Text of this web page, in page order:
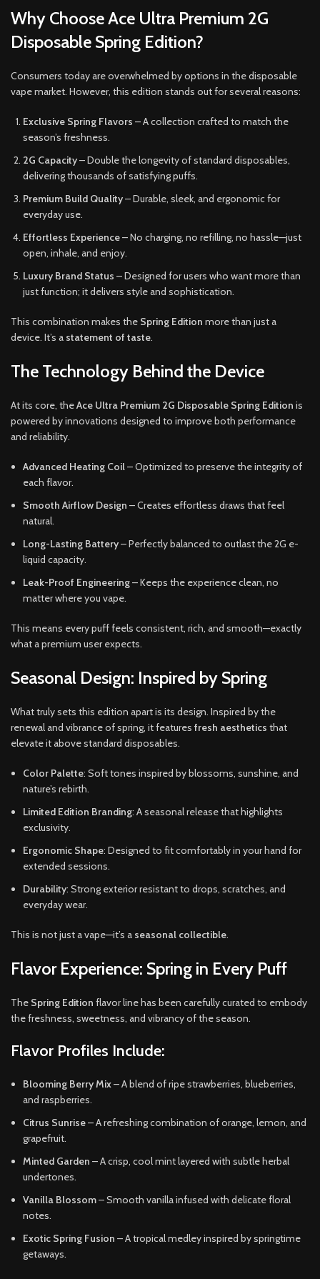
Why Choose Ace Ultra Premium 2G
Disposable Spring Edition?
Consumers today are overwhelmed by options in the disposable
vape market. However, this edition stands out for several reasons:
Exclusive Spring Flavors – A collection crafted to match the
season’s freshness.
2G Capacity– Double the longevity of standard disposables,
delivering thousands of satisfying puffs.
Premium Build Quality– Durable, sleek, and ergonomic for
everyday use.
Effortless Experience– No charging, no refilling, no hassle—just
open, inhale, and enjoy.
Luxury Brand Status – Designed for users who want more than
just function; it delivers style and sophistication.
This combination makes the Spring Edition more than just a
device. It’s a statement of taste.
The Technology Behind the Device
At its core, theAce Ultra Premium 2G Disposable Spring Edition is
powered by innovations designed to improve both performance
and reliability.
Advanced Heating Coil– Optimized to preserve the integrity of
each flavor.
Smooth Airflow Design – Creates effortless draws that feel
natural.
Long-Lasting Battery– Perfectly balanced to outlast the 2G e-
liquid capacity.
Leak-Proof Engineering– Keeps the experience clean, no
matter where you vape.
This means every puff feels consistent, rich, and smooth—exactly
what a premium user expects.
Seasonal Design: Inspired by Spring
What truly sets this edition apart is its design. Inspired by the
renewal and vibrance of spring, it features fresh aesthetics that
elevate it above standard disposables.
Color Palette: Soft tones inspired by blossoms, sunshine, and
nature’s rebirth.
Limited Edition Branding: A seasonal release that highlights
exclusivity.
Ergonomic Shape: Designed to fit comfortably in your hand for
extended sessions.
Durability: Strong exterior resistant to drops, scratches, and
everyday wear.
This is not just a vape—it’s a seasonal collectible.
Flavor Experience: Spring in Every Puff
The Spring Edition flavor line has been carefully curated to embody
the freshness, sweetness, and vibrancy of the season.
Flavor Profiles Include:
Blooming Berry Mix– A blend of ripe strawberries, blueberries,
and raspberries.
Citrus Sunrise– A refreshing combination of orange, lemon, and
grapefruit.
Minted Garden – A crisp, cool mint layered with subtle herbal
undertones.
Vanilla Blossom– Smooth vanilla infused with delicate floral
notes.
Exotic Spring Fusion – A tropical medley inspired by springtime
getaways.